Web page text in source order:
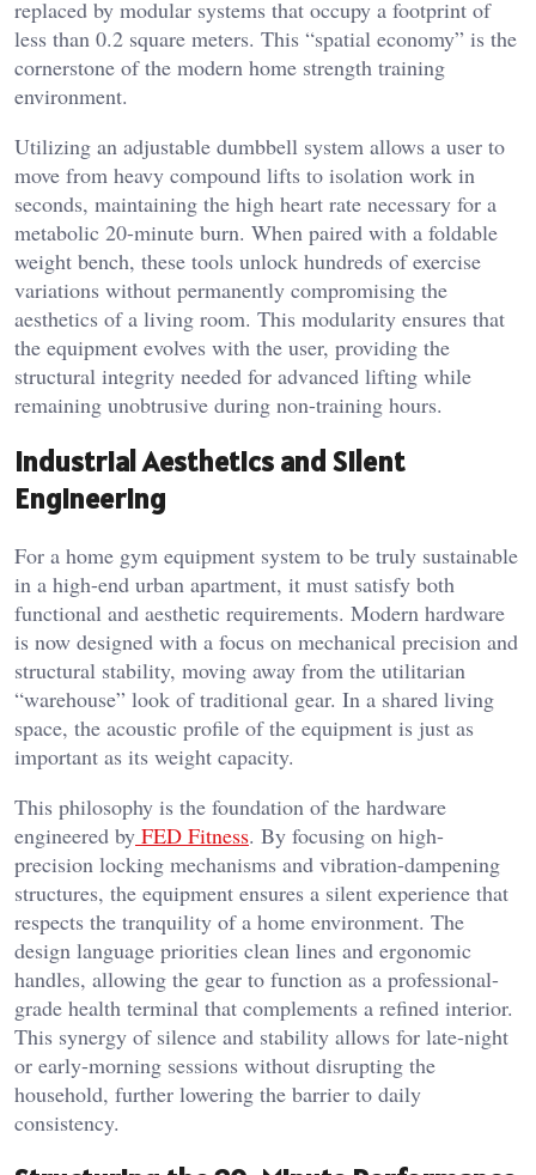
replaced by modular systems that occupy a footprint of
less than 0.2 square meters. This “spatial economy” is the
cornerstone of the modern home strength training
environment.
Utilizing an adjustable dumbbell system allows a user to
move from heavy compound lifts to isolation work in
seconds, maintaining the high heart rate necessary for a
metabolic 20-minute burn. When paired with a foldable
weight bench, these tools unlock hundreds of exercise
variations without permanently compromising the
aesthetics of a living room. This modularity ensures that
the equipment evolves with the user, providing the
structural integrity needed for advanced lifting while
remaining unobtrusive during non-training hours.
Industrial Aesthetics and Silent
Engineering
For a home gym equipment system to be truly sustainable
in a high-end urban apartment, it must satisfy both
functional and aesthetic requirements. Modern hardware
is now designed with a focus on mechanical precision and
structural stability, moving away from the utilitarian
“warehouse” look of traditional gear. In a shared living
space, the acoustic profile of the equipment is just as
important as its weight capacity.
This philosophy is the foundation of the hardware
engineered by FED Fitness. By focusing on high-
precision locking mechanisms and vibration-dampening
structures, the equipment ensures a silent experience that
respects the tranquility of a home environment. The
design language priorities clean lines and ergonomic
handles, allowing the gear to function as a professional-
grade health terminal that complements a refined interior.
This synergy of silence and stability allows for late-night
or early-morning sessions without disrupting the
household, further lowering the barrier to daily
consistency.